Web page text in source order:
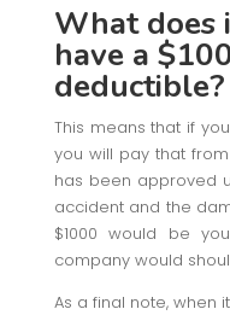
What does
have a
deductible?
This means that if
you will pay that
has been approved
accident and the
$1000 would be
company would
As a final note, when